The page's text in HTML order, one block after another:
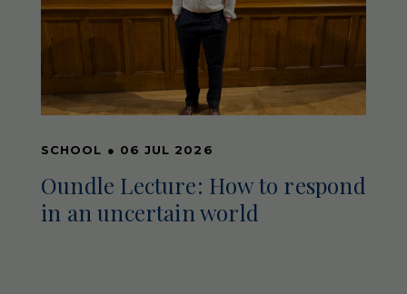
SCHOOL ● 06 JUL 2026
Oundle Lecture: How to respond
in an uncertain world